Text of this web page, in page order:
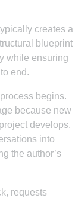
creates a
blueprint
while ensuring
end.
begins.
because new
develops.
into
the author’s
requests